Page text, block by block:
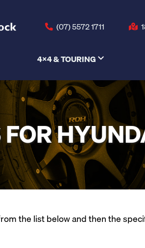
(07) 5572 1711
4X4 & TOURING
the list below and then the